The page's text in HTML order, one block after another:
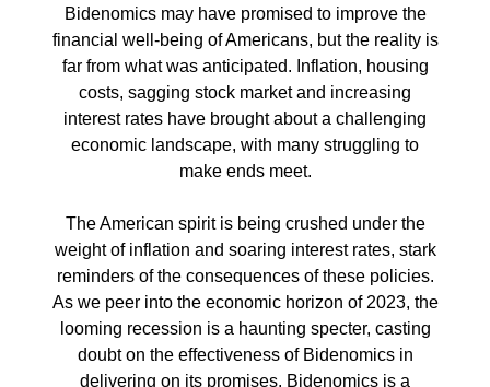
Bidenomics may have promised to improve the
financial well-being of Americans, but the reality is
far from what was anticipated. Inflation, housing
costs, sagging stock market and increasing
interest rates have brought about a challenging
economic landscape, with many struggling to
make ends meet.
The American spirit is being crushed under the
weight of inflation and soaring interest rates, stark
reminders of the consequences of these policies.
As we peer into the economic horizon of 2023, the
looming recession is a haunting specter, casting
doubt on the effectiveness of Bidenomics in
delivering on its promises. Bidenomics is a